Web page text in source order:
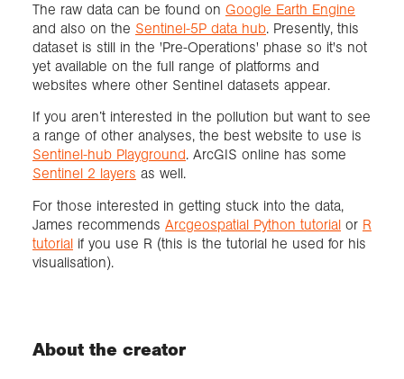
The raw data can be found on Google Earth Engine
and also on the Sentinel-5P data hub. Presently, this
dataset is still in the 'Pre-Operations' phase so it's not
yet available on the full range of platforms and
websites where other Sentinel datasets appear.
If you aren’t interested in the pollution but want to see
a range of other analyses, the best website to use is
Sentinel-hub Playground. ArcGIS online has some
Sentinel 2 layers as well.
For those interested in getting stuck into the data,
James recommends Arcgeospatial Python tutorial or R
tutorial if you use R (this is the tutorial he used for his
visualisation).
About the creator